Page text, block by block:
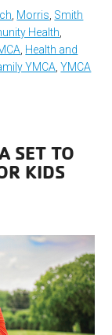
Morris Smith
Health
Health and
YMCA ,YMCA
SET TO
KIDS